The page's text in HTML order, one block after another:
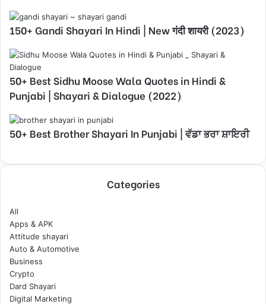
150+ Gandi Shayari In Hindi | New गंदी शायरी (2023)
50+ Best Sidhu Moose Wala Quotes in Hindi &
Punjabi | Shayari & Dialogue (2022)
50+ Best Brother Shayari In Punjabi | ਵੱਡਾ ਭਰਾ ਸ਼ਾਇਰੀ
Categories
All
Apps & APK
Attitude shayari
Auto & Automotive
Business
Crypto
Dard Shayari
Digital Marketing